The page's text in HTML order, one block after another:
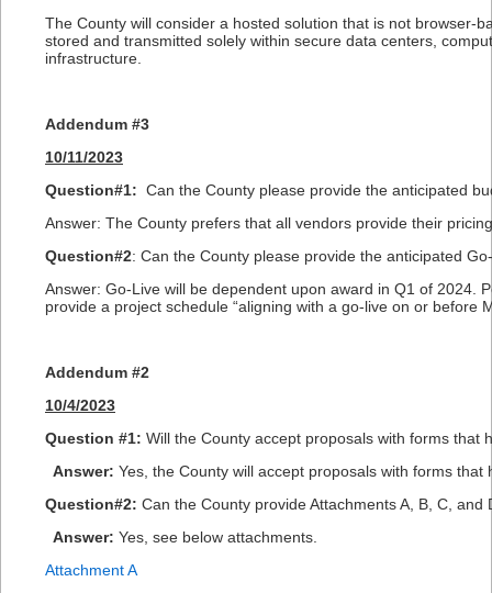
The County will consider a hosted solution that is not browser-
stored and transmitted solely within secure data centers,
infrastructure.
Addendum #3
10/11/2023
Question#1: Can the County please provide the anticipated
Answer: The County prefers that all vendors provide their
Question#2: Can the County please provide the anticipated
Answer: Go-Live will be dependent upon award in Q1 of 2024.
provide a project schedule “aligning with a go-live on or before
Addendum #2
10/4/2023
Question #1: Will the County accept proposals with forms that
Answer: Yes, the County will accept proposals with forms that
Question#2: Can the County provide Attachments A, B, C, and
Answer: Yes, see below attachments.
Attachment A